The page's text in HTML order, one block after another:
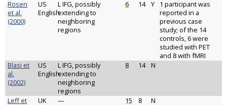
Rosen
et al.
(2000)
US
English
L IFG, possibly
extending to
neighboring
regions
6 14 Y
1 participant was
reported in a
previous case
study; of the 14
controls, 6 were
studied with PET
and 8 with fMRI
Blasi et
al.
(2002)
US
English
L IFG, possibly
extending to
neighboring
regions
8 14 N
Leff et
UK
— 15 8 N